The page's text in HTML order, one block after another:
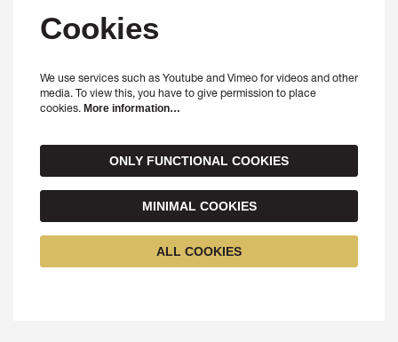
Cookies
We use services such as Youtube and Vimeo for videos and other
media. To view this, you have to give permission to place
cookies. More information…
ONLY FUNCTIONAL COOKIES
MINIMAL COOKIES
ALL COOKIES